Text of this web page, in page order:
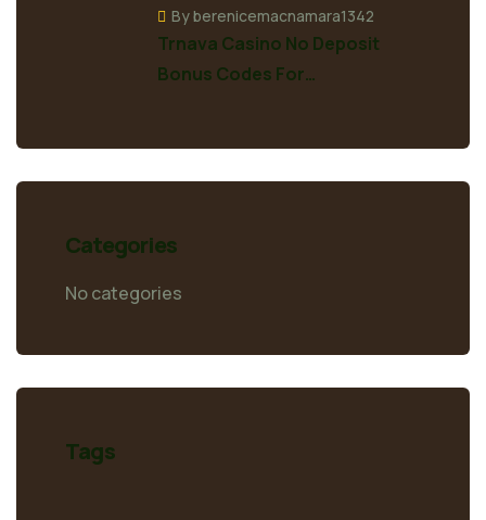
Trnava Casino No Deposit
Bonus Codes For…
By berenicemacnamara1342
Categories
No categories
Tags